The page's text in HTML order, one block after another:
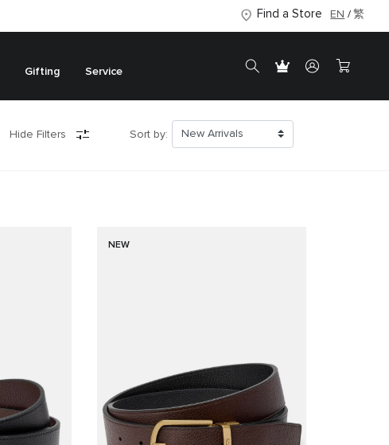
Find a Store EN 繁
Gifting Service
Hide Filters Sort by:
NEW